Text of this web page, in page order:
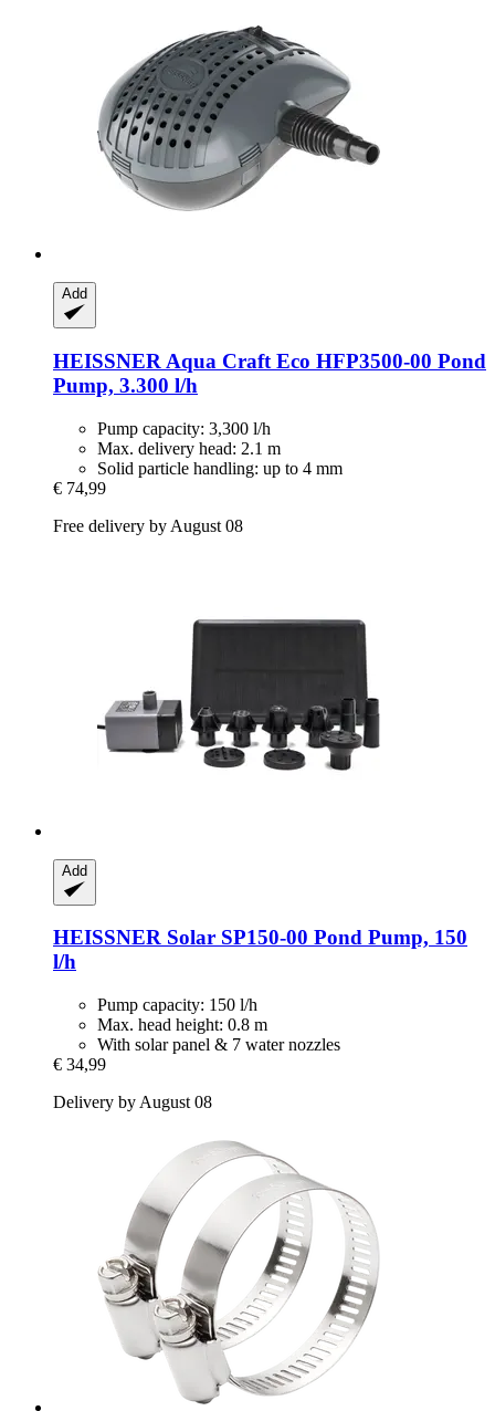
Add
HEISSNER Aqua Craft Eco HFP3500-​00 Pond
Pump, 3.300 l/h
Pump capacity: 3,300 l/h
Max. delivery head: 2.1 m
Solid particle handling: up to 4 mm
€ 74,99
Free delivery by August 08
Add
HEISSNER Solar SP150-​00 Pond Pump, 150
l/h
Pump capacity: 150 l/h
Max. head height: 0.8 m
With solar panel & 7 water nozzles
€ 34,99
Delivery by August 08